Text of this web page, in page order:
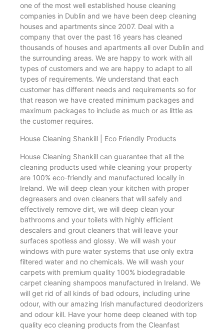
one of the most well established house cleaning
companies in Dublin and we have been deep cleaning
houses and apartments since 2007. Deal with a
company that over the past 16 years has cleaned
thousands of houses and apartments all over Dublin and
the surrounding areas. We are happy to work with all
types of customers and we are happy to adapt to all
types of requirements. We understand that each
customer has different needs and requirements so for
that reason we have created minimum packages and
maximum packages to include as much or as little as
the customer requires.
House Cleaning Shankill | Eco Friendly Products
House Cleaning Shankill can guarantee that all the
cleaning products used while cleaning your property
are 100% eco-friendly and manufactured locally in
Ireland. We will deep clean your kitchen with proper
degreasers and oven cleaners that will safely and
effectively remove dirt, we will deep clean your
bathrooms and your toilets with highly efficient
descalers and grout cleaners that will leave your
surfaces spotless and glossy. We will wash your
windows with pure water systems that use only extra
filtered water and no chemicals. We will wash your
carpets with premium quality 100% biodegradable
carpet cleaning shampoos manufactured in Ireland. We
will get rid of all kinds of bad odours, including urine
odour, with our amazing Irish manufactured deodorizers
and odour kill. Have your home deep cleaned with top
quality eco cleaning products from the Cleanfast